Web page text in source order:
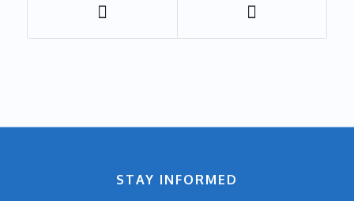
STAY INFORMED